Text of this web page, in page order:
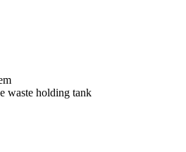
waste holding tank